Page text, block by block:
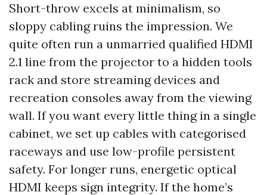
Short-throw excels at minimalism, so
sloppy cabling ruins the impression. We
quite often run a unmarried qualified HDMI
2.1 line from the projector to a hidden tools
rack and store streaming devices and
recreation consoles away from the viewing
wall. If you want every little thing in a single
cabinet, we set up cables with categorised
raceways and use low-profile persistent
safety. For longer runs, energetic optical
HDMI keeps sign integrity. If the home’s